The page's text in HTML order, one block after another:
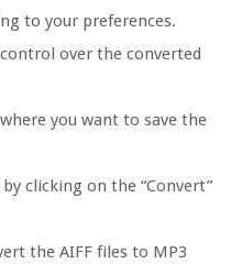
to your preferences.
over the converted
you want to save the
clicking on the “Convert”
the AIFF files to MP3